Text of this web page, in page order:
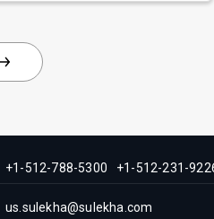
+1-512-788-5300 +1-512-231-
us.sulekha@sulekha.com